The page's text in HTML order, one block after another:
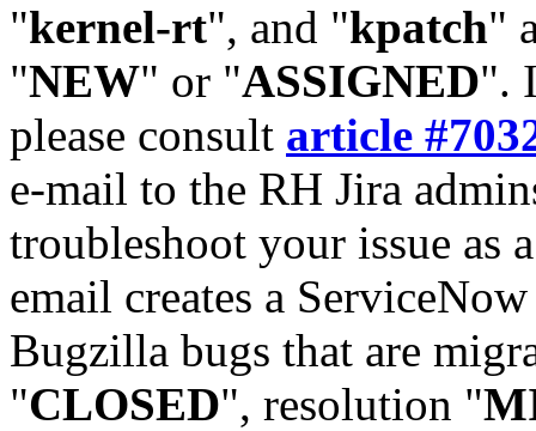
"kernel-rt", and "kpatch"
"NEW" or "ASSIGNED".
please consult article
e-mail to the RH Jira
troubleshoot your issue as
email creates a
Bugzilla bugs that are
"CLOSED", resolution "